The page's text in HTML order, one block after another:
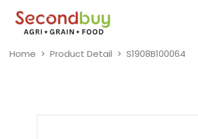
Home Product Detail S1908B100064